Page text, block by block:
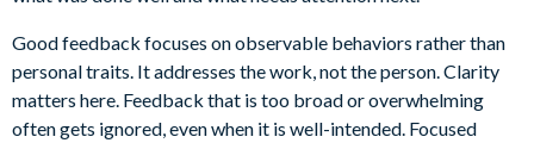
Good feedback focuses on observable behaviors rather than
personal traits. It addresses the work, not the person. Clarity
matters here. Feedback that is too broad or overwhelming
often gets ignored, even when it is well-intended. Focused